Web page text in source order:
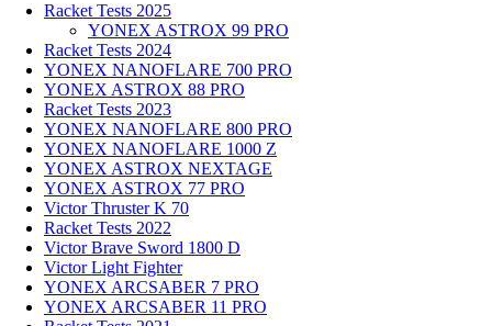
Racket Tests 2025
YONEX ASTROX 99 PRO
Racket Tests 2024
YONEX NANOFLARE 700 PRO
YONEX ASTROX 88 PRO
Racket Tests 2023
YONEX NANOFLARE 800 PRO
YONEX NANOFLARE 1000 Z
YONEX ASTROX NEXTAGE
YONEX ASTROX 77 PRO
Victor Thruster K 70
Racket Tests 2022
Victor Brave Sword 1800 D
Victor Light Fighter
YONEX ARCSABER 7 PRO
YONEX ARCSABER 11 PRO